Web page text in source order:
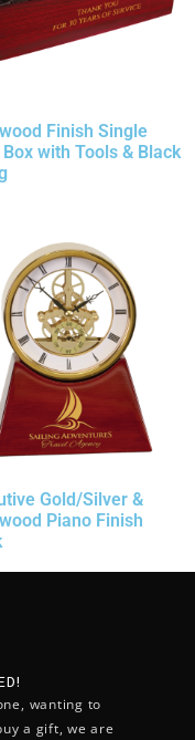
Finish Single
with Tools & Black
Gold/Silver &
Piano Finish
wanting to
a gift, we are